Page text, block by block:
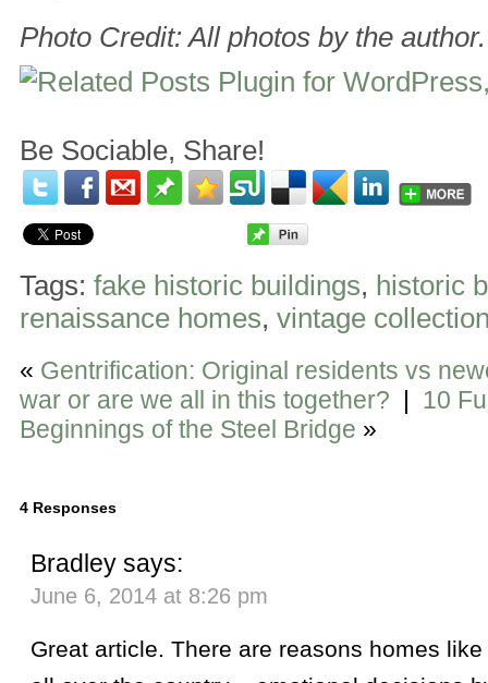
Photo Credit: All photos by the author.
Be Sociable, Share!
Tags: fake historic buildings, historic
renaissance homes, vintage
« Gentrification: Original residents vs
war or are we all in this together? | 10
Beginnings of the Steel Bridge »
4 Responses
Bradley says:
June 6, 2014 at 8:26 pm
Great article. There are reasons homes